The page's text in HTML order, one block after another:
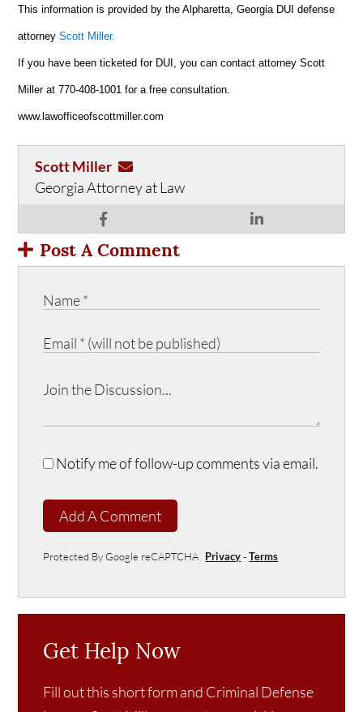
This information is provided by the Alpharetta, Georgia DUI defense
attorney Scott Miller.
If you have been ticketed for DUI, you can contact attorney Scott
Miller at 770-408-1001 for a free consultation.
www.lawofficeofscottmiller.com
Scott Miller
Georgia Attorney at Law
Post A Comment
Notify me of follow-up comments via email.
Add A Comment
Protected By Google reCAPTCHA Privacy-Terms
Get Help Now
Fill out this short form and Criminal Defense